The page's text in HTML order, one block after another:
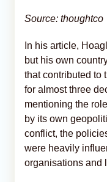
Source: thoughtco
In his article,
but his own
that contributed to
for almost three
mentioning the
by its own
conflict, the
were heavily
organisations and